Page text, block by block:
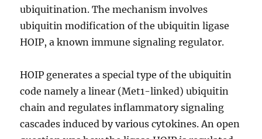
ubiquitination. The mechanism involves
ubiquitin modification of the ubiquitin ligase
HOIP, a known immune signaling regulator.
HOIP generates a special type of the ubiquitin
code namely a linear (Met1-linked) ubiquitin
chain and regulates inflammatory signaling
cascades induced by various cytokines. An open